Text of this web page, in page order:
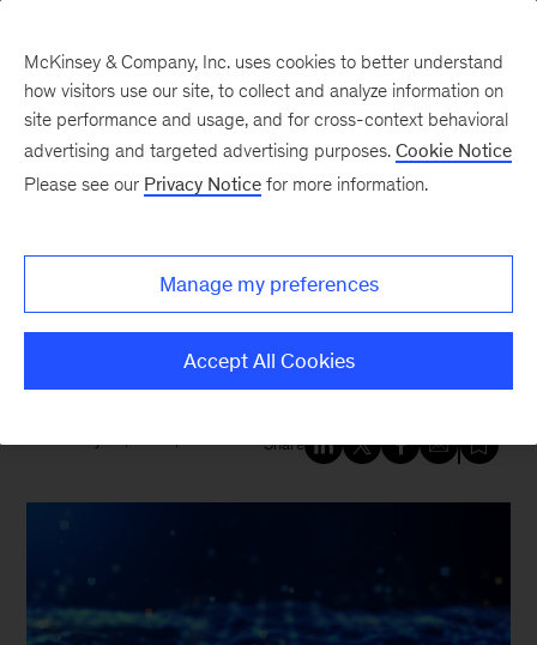
New at McKinsey Blog
McKinsey named a Leader in
Cybersecurity Consulting
Services by Forrester
Share
McKinsey & Company, Inc. uses cookies to better understand
how visitors use our site, to collect and analyze information on
site performance and usage, and for cross-context behavioral
advertising and targeted advertising purposes. Cookie Notice
Please see our Privacy Notice for more information.
Manage my preferences
Accept All Cookies